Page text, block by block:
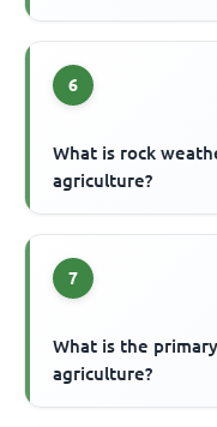
6
What is rock
agriculture?
7
What is the
agriculture?